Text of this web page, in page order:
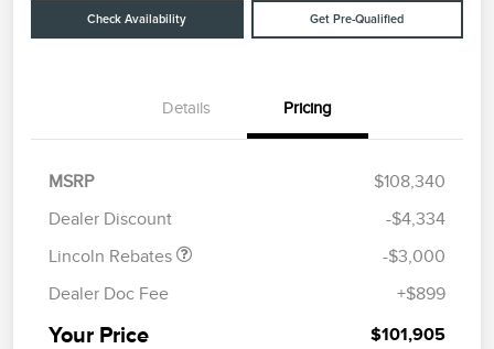
Check Availability Get Pre-Qualified
Details Pricing
MSRP
$108,340
Dealer Discount
-$4,334
Lincoln Rebates
Summer Sales Event
-$3,000
Dealer Doc Fee
+$899
Your Price $101,905